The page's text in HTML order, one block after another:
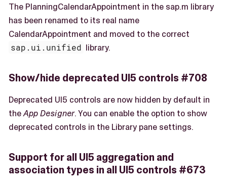
The PlanningCalendarAppointment in the sap.m library
has been renamed to its real name
CalendarAppointment and moved to the correct
sap.ui.unified library.
Show/hide deprecated UI5 controls #708
Deprecated UI5 controls are now hidden by default in
theApp Designer. You can enable the option to show
deprecated controls in the Library pane settings.
Support for all UI5 aggregation and
association types in all UI5 controls #673